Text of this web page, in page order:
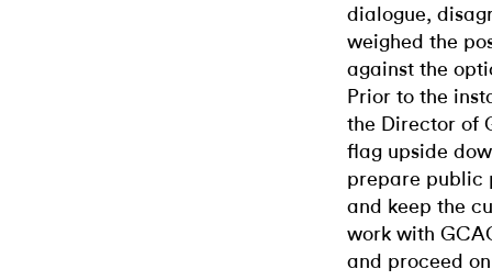
dialogue,
weighed the
against the
Prior to the
the Director of
flag upside
prepare public
and keep the
work with
and proceed